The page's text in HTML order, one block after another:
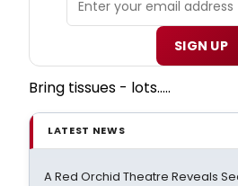
SIGN UP
Bring tissues - lots.....
LATEST NEWS
A Red Orchid Theatre Reveals